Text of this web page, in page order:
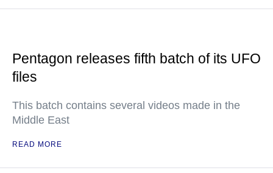
Pentagon releases fifth batch of its UFO
files
This batch contains several videos made in the
Middle East
READ MORE